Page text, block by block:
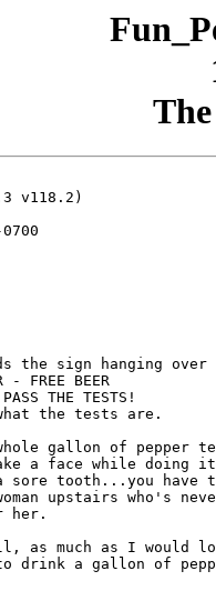
v118.2)
the sign hanging
the tests are.
gallon of pepper
a face while doing
sore tooth...you have
upstairs who's
her.
as much as I would
drink a gallon of